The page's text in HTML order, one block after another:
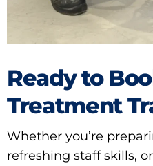
Ready to
Treatment
Whether you’re
refreshing staff skills,